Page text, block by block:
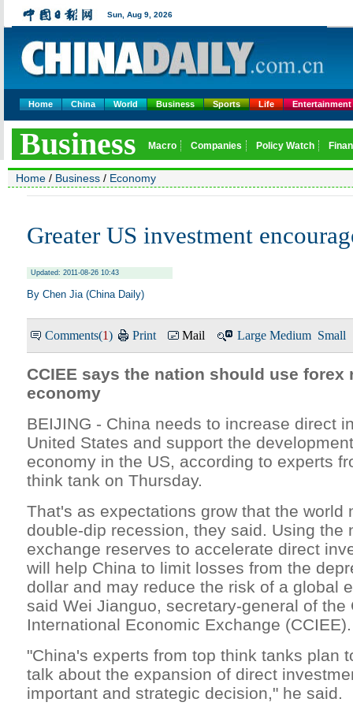
Home China World Business Sports Life Entertainment
Home / Business / Economy
Greater US investment
Updated: 2011-08-26 10:43
By Chen Jia (China Daily)
Comments(1) Print Mail Large Medium Small
CCIEE says the nation should use forex
economy
BEIJING - China needs to increase direct
United States and support the
economy in the US, according to experts
think tank on Thursday.
That's as expectations grow that the world
double-dip recession, they said. Using the
exchange reserves to accelerate direct
will help China to limit losses from the
dollar and may reduce the risk of a global
said Wei Jianguo, secretary-general of the
International Economic Exchange (CCIEE).
"China's experts from top think tanks plan
talk about the expansion of direct
important and strategic decision," he said.